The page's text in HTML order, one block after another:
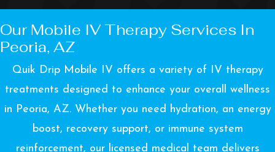
Our Mobile IV Therapy Services In
Peoria, AZ
Quik Drip Mobile IV offers a variety of IV therapy
treatments designed to enhance your overall wellness
in Peoria, AZ. Whether you need hydration, an energy
boost, recovery support, or immune system
reinforcement, our licensed medical team delivers